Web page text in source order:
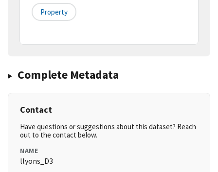
Property
Complete Metadata
Contact
Have questions or suggestions about this dataset? Reach
out to the contact below.
NAME
llyons_D3